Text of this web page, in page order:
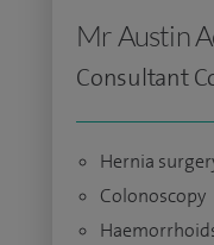
Mr Austin
Consultant
Hernia
Colonoscopy